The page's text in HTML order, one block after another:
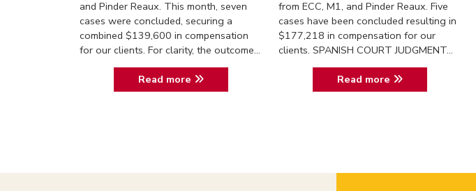
and Pinder Reaux. This month, seven
cases were concluded, securing a
combined $139,600 in compensation
for our clients. For clarity, the outcome...
Read more
from ECC, M1, and Pinder Reaux. Five
cases have been concluded resulting in
$177,218 in compensation for our
clients. SPANISH COURT JUDGMENT...
Read more